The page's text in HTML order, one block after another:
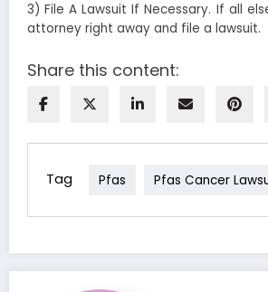
3) File A Lawsuit If Necessary. If all
attorney right away and file a lawsuit.
Share this content:
Tag Pfas Pfas Cancer